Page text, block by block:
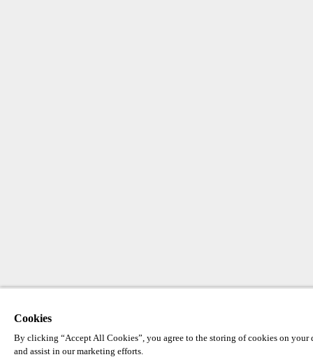
Cookies
By clicking “Accept All Cookies”, you agree to the storing of cookies on your
and assist in our marketing efforts.